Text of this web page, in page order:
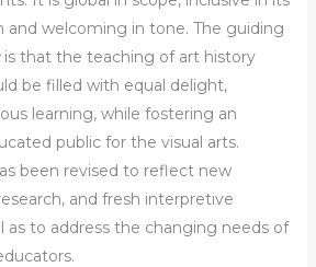
and welcoming in tone. The guiding
is that the teaching of art history
be filled with equal delight,
learning, while fostering an
public for the visual arts.
been revised to reflect new
and fresh interpretive
as to address the changing needs of